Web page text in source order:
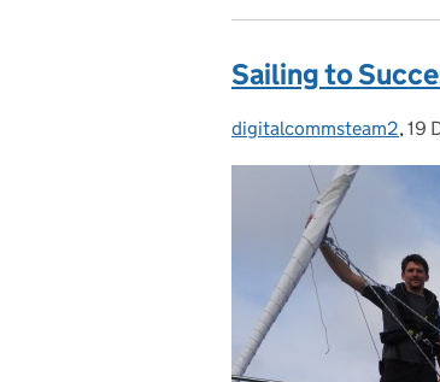
Sailing to
Posted by:
digitalcommsteam2,19